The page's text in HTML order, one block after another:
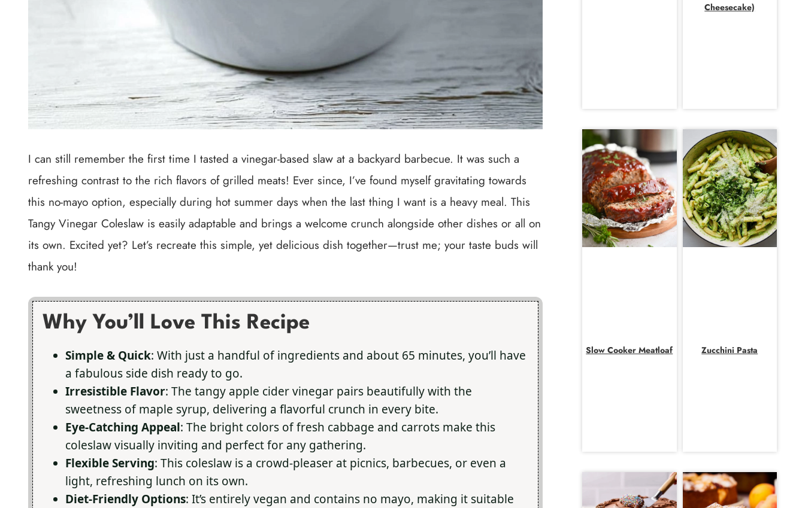
I can still remember the first time I tasted a vinegar-based slaw at a backyard barbecue. It was such a
refreshing contrast to the rich flavors of grilled meats! Ever since, I’ve found myself gravitating towards
this no-mayo option, especially during hot summer days when the last thing I want is a heavy meal. This
Tangy Vinegar Coleslaw is easily adaptable and brings a welcome crunch alongside other dishes or all on
its own. Excited yet? Let’s recreate this simple, yet delicious dish together—trust me; your taste buds will
thank you!
Why You’ll Love This Recipe
Simple & Quick: With just a handful of ingredients and about 65 minutes, you’ll have
a fabulous side dish ready to go.
Irresistible Flavor: The tangy apple cider vinegar pairs beautifully with the
sweetness of maple syrup, delivering a flavorful crunch in every bite.
Eye-Catching Appeal: The bright colors of fresh cabbage and carrots make this
coleslaw visually inviting and perfect for any gathering.
Flexible Serving: This coleslaw is a crowd-pleaser at picnics, barbecues, or even a
light, refreshing lunch on its own.
Diet-Friendly Options: It’s entirely vegan and contains no mayo, making it suitable
Cheesecake)
Slow Cooker Meatloaf Zucchini Pasta